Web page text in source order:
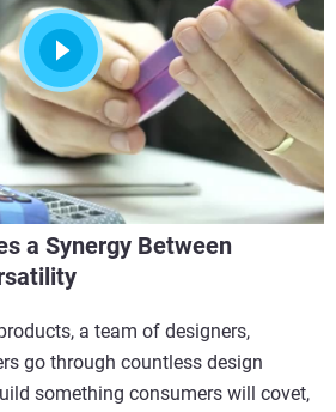
a Synergy Between
a team of designers,
go through countless design
something consumers will covet,